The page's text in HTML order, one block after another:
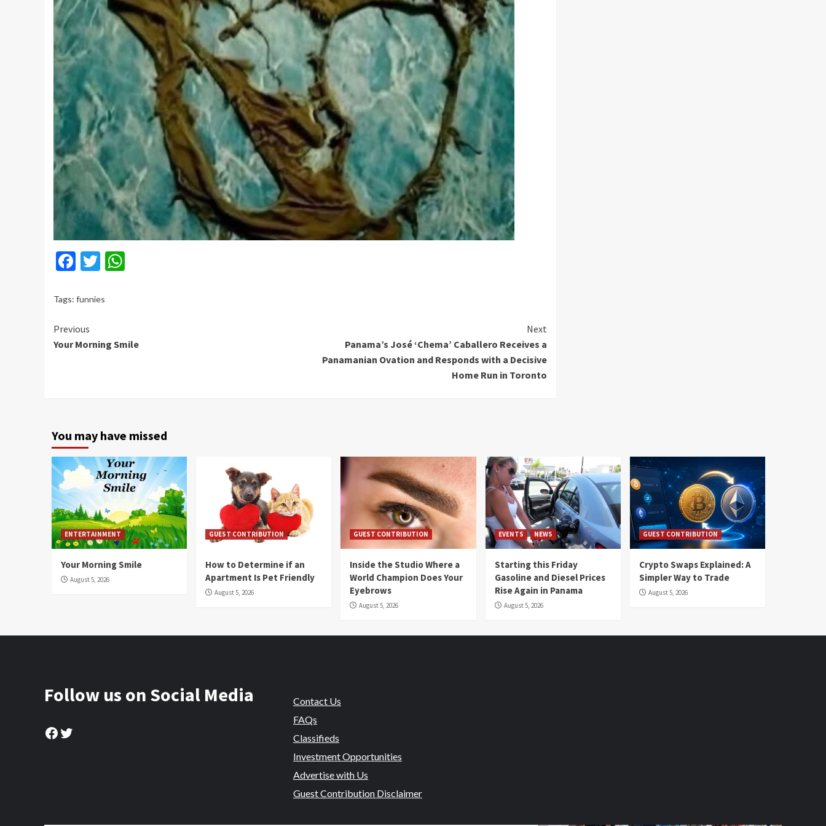
Facebook
Twitter
Tags: funnies
Continue
Reading
Previous
Your Morning Smile
Next
Panama’s José ‘Chema’ Caballero Receives a
Panamanian Ovation and Responds with a Decisive
Home Run in Toronto
You may have missed
ENTERTAINMENT
Your Morning Smile
August 5, 2026
GUEST CONTRIBUTION
How to Determine if an
Apartment Is Pet Friendly
August 5, 2026
GUEST CONTRIBUTION
Inside the Studio Where a
World Champion Does Your
Eyebrows
August 5, 2026
EVENTS NEWS
Starting this Friday
Gasoline and Diesel Prices
Rise Again in Panama
August 5, 2026
GUEST CONTRIBUTION
Crypto Swaps Explained: A
Simpler Way to Trade
August 5, 2026
Follow us on Social Media
Facebook
Twitter
Contact Us
FAQs
Classifieds
Investment Opportunities
Advertise with Us
Guest Contribution Disclaimer